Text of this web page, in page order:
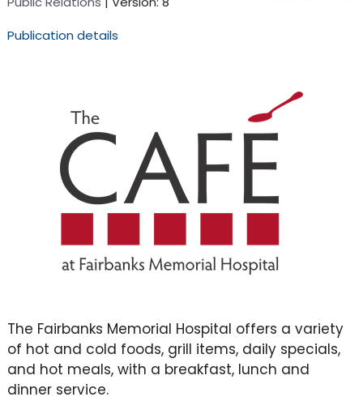
Publication details
The Fairbanks Memorial Hospital offers a variety
of hot and cold foods, grill items, daily specials,
and hot meals, with a breakfast, lunch and
dinner service.